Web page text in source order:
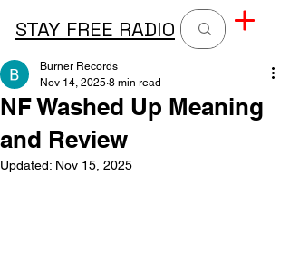
STAY FREE RADIO
NF Washed Up Meaning
and Review
Burner Records
Nov 14, 2025 8 min read
Updated: Nov 15, 2025